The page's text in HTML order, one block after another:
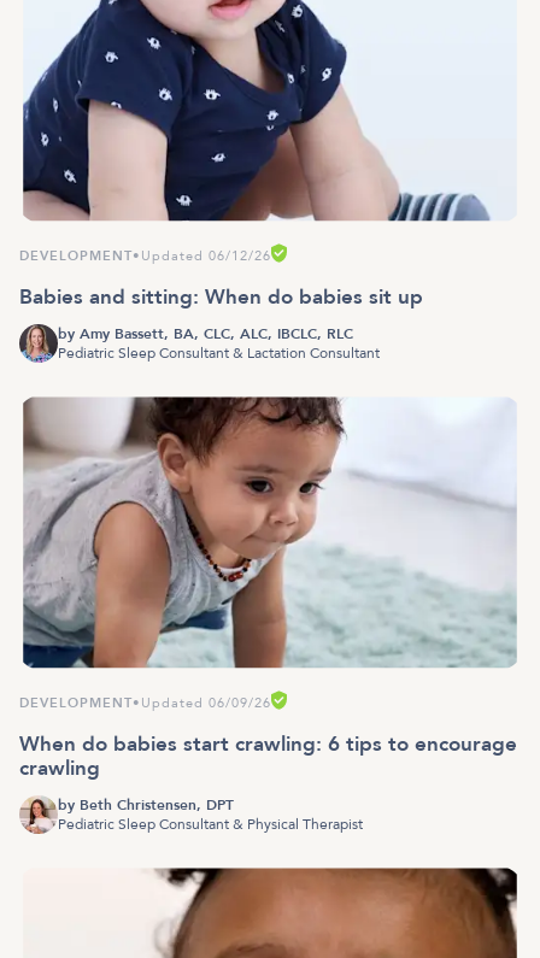
DEVELOPMENT• Updated 06/12/26
Babies and sitting: When do babies sit up
by Amy Bassett, BA, CLC, ALC, IBCLC, RLC
Pediatric Sleep Consultant & Lactation Consultant
DEVELOPMENT• Updated 06/09/26
When do babies start crawling: 6 tips to encourage
crawling
by Beth Christensen, DPT
Pediatric Sleep Consultant & Physical Therapist